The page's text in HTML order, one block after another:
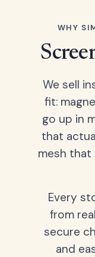
WHY
We sell
fit:
go up in
that
mesh that
Every
from
secure
and